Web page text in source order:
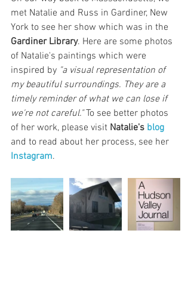
met Natalie and Russ in Gardiner, New
York to see her show which was in the
Gardiner Library. Here are some photos
of Natalie's paintings which were
inspired by "a visual representation of
my beautiful surroundings. They are a
timely reminder of what we can lose if
we're not careful." To see better photos
of her work, please visit Natalie's blog
and to read about her process, see her
Instagram.